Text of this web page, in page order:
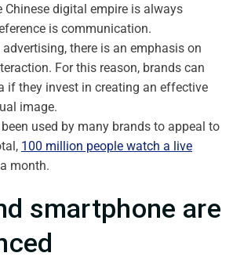
Chinese digital empire is always
is communication.
there is an emphasis on
For this reason, brands can
if they invest in creating an effective
image.
used by many brands to appeal to
100 million people watch a live
month.
smartphone are